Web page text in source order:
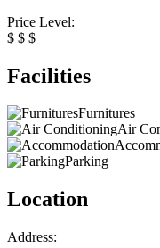
Price Level:
$ $ $
Facilities
Furnitures
Air
Parking
Location
Address: